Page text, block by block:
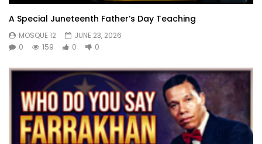
A Special Juneteenth Father’s Day Teaching
MOSQUE 12
JUNE 23, 2026
0
159 0 0